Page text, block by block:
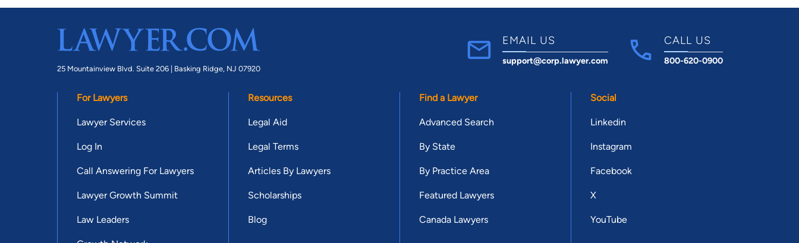
25 Mountainview Blvd. Suite 206 | Basking Ridge, NJ 07920
EMAIL US
support@corp.lawyer.com
CALL US
800-620-0900
For Lawyers
Lawyer Services
Log In
Call Answering For Lawyers
Lawyer Growth Summit
Law Leaders
Resources
Legal Aid
Legal Terms
Articles By Lawyers
Scholarships
Blog
Find a Lawyer
Advanced Search
By State
By Practice Area
Featured Lawyers
Canada Lawyers
Social
Linkedin
Instagram
Facebook
X
YouTube